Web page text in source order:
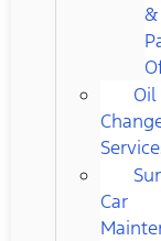
&
Oil
Car